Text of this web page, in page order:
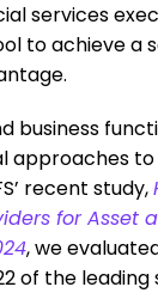
services
to achieve a
business
approaches
recent study,
for Asset
, we
of the